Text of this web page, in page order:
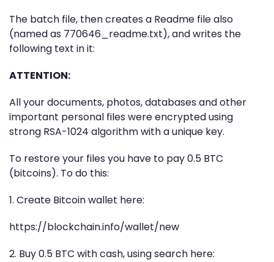
The batch file, then creates a Readme file also
(named as 770646_readme.txt), and writes the
following text in it:
ATTENTION:
All your documents, photos, databases and other
important personal files were encrypted using
strong RSA-1024 algorithm with a unique key.
To restore your files you have to pay 0.5 BTC
(bitcoins). To do this:
1. Create Bitcoin wallet here:
https://blockchain.info/wallet/new
2. Buy 0.5 BTC with cash, using search here: